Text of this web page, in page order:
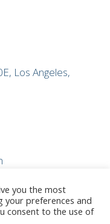
Los Angeles,
you the most
your preferences and
consent to the use of